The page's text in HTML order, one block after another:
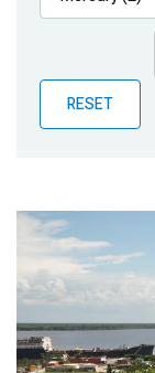
Publications
Partner News
RESET